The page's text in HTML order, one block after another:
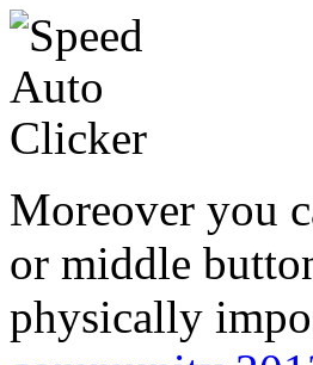
Moreover you
or middle
physically